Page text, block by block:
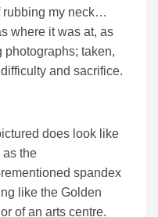
rubbing my neck…
where it was at, as
photographs; taken,
and sacrifice.
does look like
as the
spandex
like the Golden
of an arts centre.